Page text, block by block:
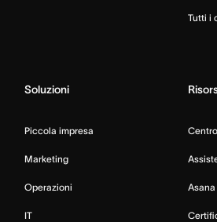
Tutti i
Soluzioni
Piccola impresa
Marketing
Operazioni
IT